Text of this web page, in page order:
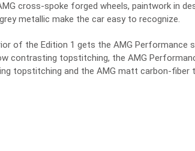
cross-spoke forged wheels, paintwork in
metallic make the car easy to recognize.
of the Edition 1 gets the AMG Performance
contrasting topstitching, the AMG
topstitching and the AMG matt carbon-fiber